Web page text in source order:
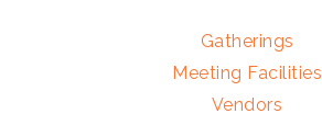
Gatherings
Meeting Facilities
Vendors